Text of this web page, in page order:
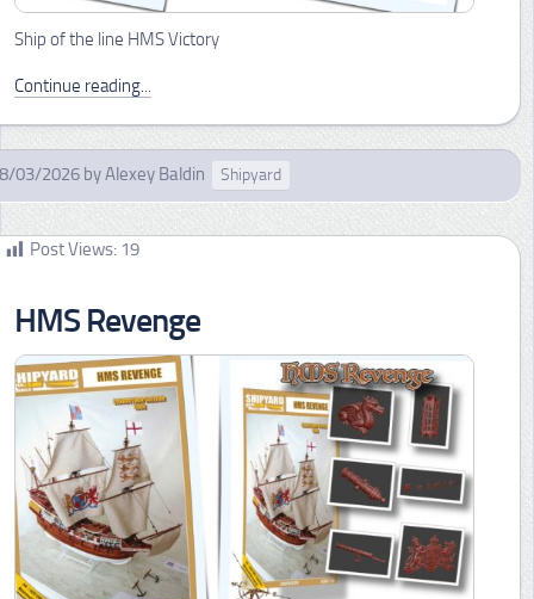
Ship of the line HMS Victory
Continue reading...
03/2026 byAlexey Baldin Shipyard
Post Views: 19
HMS Revenge